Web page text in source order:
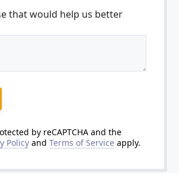
that would help us better
by reCAPTCHA and the
Policy and Terms of Service apply.